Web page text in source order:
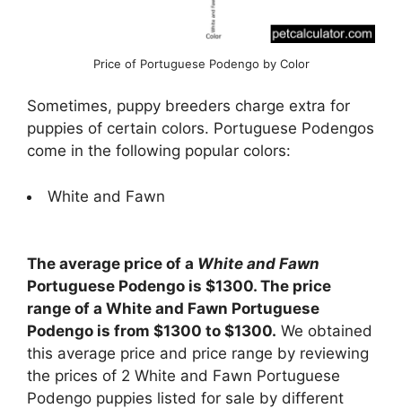
Price of Portuguese Podengo by Color
Sometimes, puppy breeders charge extra for
puppies of certain colors. Portuguese Podengos
come in the following popular colors:
White and Fawn
The average price of a White and Fawn
Portuguese Podengo is $1300. The price
range of a White and Fawn Portuguese
Podengo is from $1300 to $1300. We obtained
this average price and price range by reviewing
the prices of 2 White and Fawn Portuguese
Podengo puppies listed for sale by different